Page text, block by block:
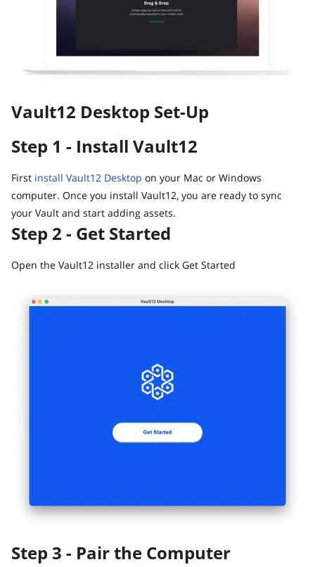
How to claim your Inheritance
What happens to your Crypto when you die?
Death and Taxes… Why Tax Time Is the Perfect Time to
Where there's a Will, there's a way
Inheritance
Planning
What happens to your Crypto when you die?
How to Self-Custody, Back Up, and Inherit NFTs with
Vault12
Vault12 Desktop Set-Up
Step 1 - Install Vault12
First install Vault12 Desktop on your Mac or Windows
computer. Once you install Vault12, you are ready to sync
your Vault and start adding assets.
Step 2 - Get Started
Open the Vault12 installer and click Get Started
Step 3 - Pair the Computer